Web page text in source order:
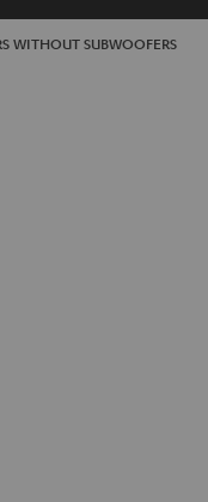
WITHOUT SUBWOOFERS